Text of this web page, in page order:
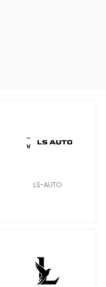
LS-AUTO